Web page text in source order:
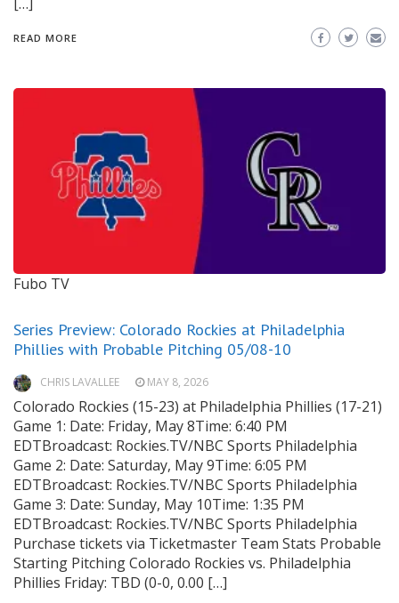
READ MORE
Fubo TV
Series Preview: Colorado Rockies at Philadelphia
Phillies with Probable Pitching 05/08-10
CHRIS LAVALLEE MAY 8, 2026
Colorado Rockies (15-23) at Philadelphia Phillies (17-21)
Game 1: Date: Friday, May 8Time: 6:40 PM
EDTBroadcast: Rockies.TV/NBC Sports Philadelphia
Game 2: Date: Saturday, May 9Time: 6:05 PM
EDTBroadcast: Rockies.TV/NBC Sports Philadelphia
Game 3: Date: Sunday, May 10Time: 1:35 PM
EDTBroadcast: Rockies.TV/NBC Sports Philadelphia
Purchase tickets via Ticketmaster Team Stats Probable
Starting Pitching Colorado Rockies vs. Philadelphia
Phillies Friday: TBD (0-0, 0.00 […]